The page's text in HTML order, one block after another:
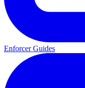
Enforcer Guides